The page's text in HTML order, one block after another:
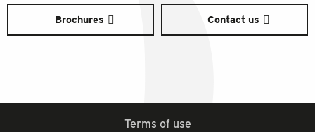
Brochures Contact us
Terms of use